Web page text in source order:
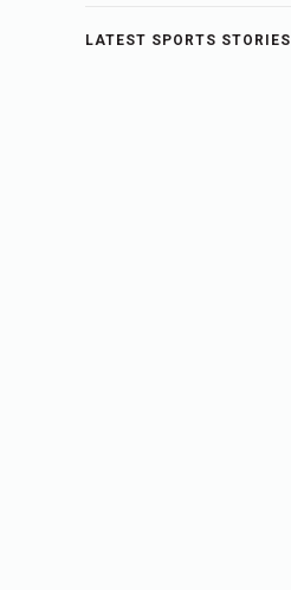
LATEST SPORTS STORIES